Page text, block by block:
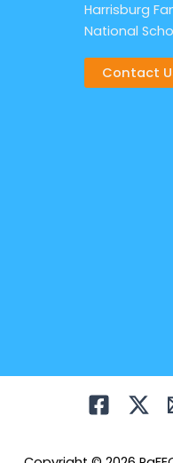
Harrisburg
National
Contact